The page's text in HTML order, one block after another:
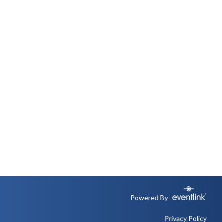
Powered By
Privacy Policy